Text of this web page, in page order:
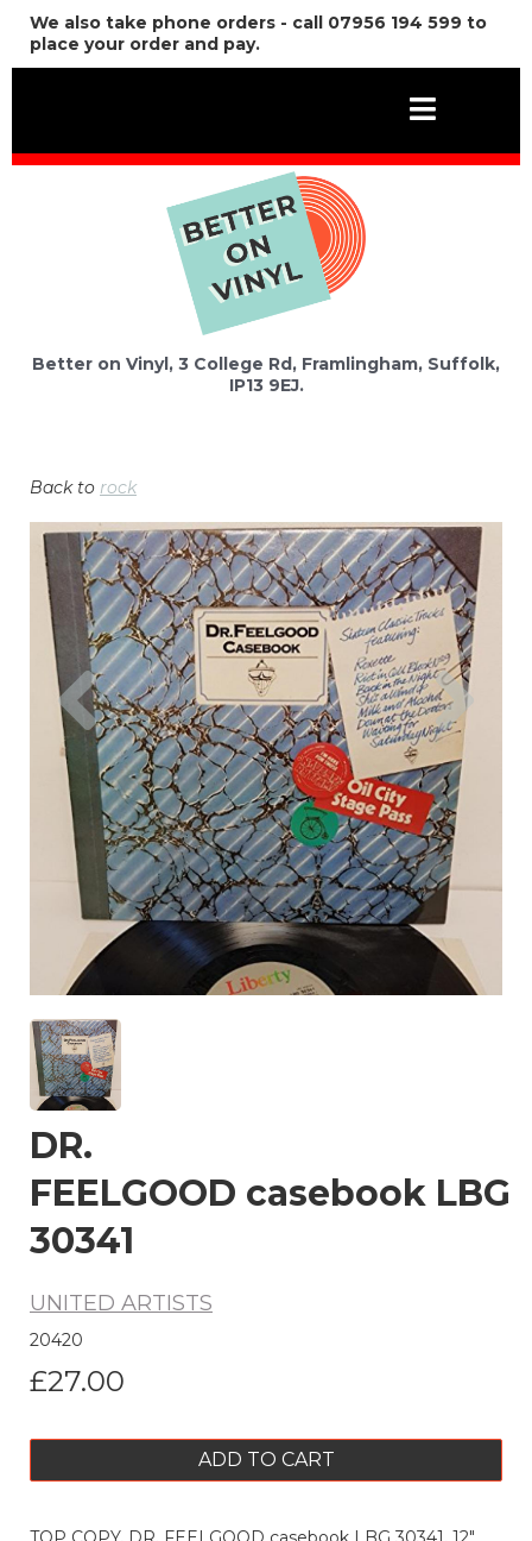
We also take phone orders - call 07956 194 599 to
place your order and pay.
Better on Vinyl, 3 College Rd, Framlingham, Suffolk,
IP13 9EJ.
Back to rock
Previous
DR.
FEELGOOD casebook LBG
30341
UNITED ARTISTS
20420
£27.00
ADD TO CART